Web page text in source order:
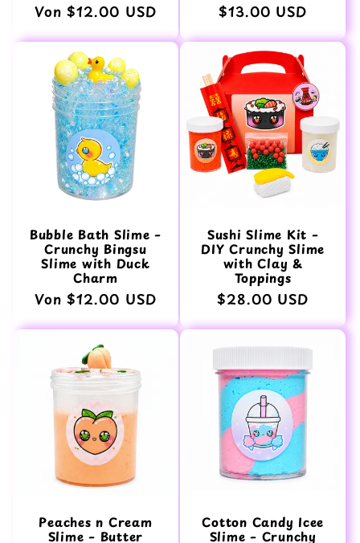
Normaler
Preis
Von $12.00 USD
Normaler
Preis
$13.00 USD
Bubble Bath Slime –
Crunchy Bingsu
Slime with Duck
Charm
Normaler
Von $12.00 USD
Sushi Slime Kit –
DIY Crunchy Slime
with Clay &
Toppings
Normaler
$28.00 USD
Peaches n Cream
Slime – Butter
Cotton Candy Icee
Slime – Crunchy